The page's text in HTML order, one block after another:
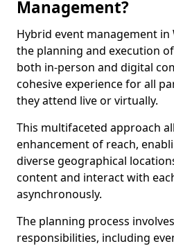
Management?
Hybrid event management in
the planning and execution
both in-person and digital
cohesive experience for all
they attend live or virtually.
This multifaceted approach
enhancement of reach,
diverse geographical
content and interact with
asynchronously.
The planning process
responsibilities, including